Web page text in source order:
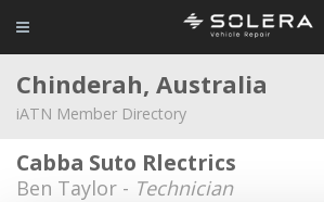
Chinderah, Australia
iATN Member Directory
Cabba Suto Rlectrics
Ben Taylor - Technician